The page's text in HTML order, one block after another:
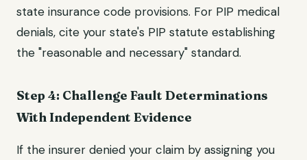
state insurance code provisions. For PIP medical
denials, cite your state's PIP statute establishing
the "reasonable and necessary" standard.
Step 4: Challenge Fault Determinations
With Independent Evidence
If the insurer denied your claim by assigning you